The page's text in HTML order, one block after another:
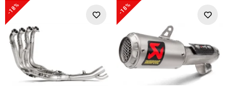
-18% -18%